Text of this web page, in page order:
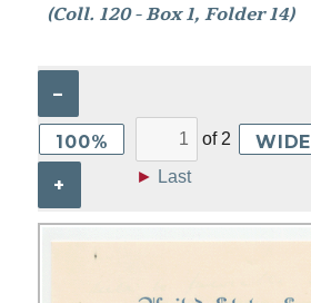
(Coll. 120 - Box 1, Folder 14)
–
100%
+
of 2
► Last
WIDE